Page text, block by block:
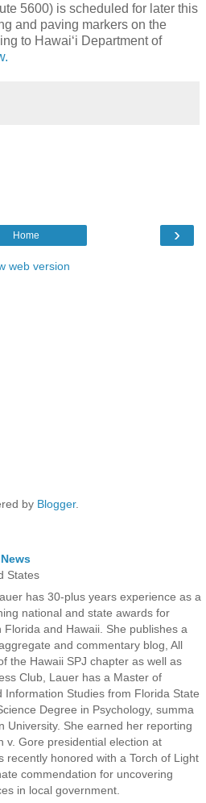
5600) is scheduled for later this
and paving markers on the
to Hawai‘i Department of
›
Home
web version
by Blogger.
States
has 30-plus years experience as a
national and state awards for
Florida and Hawaii. She publishes a
and commentary blog, All
the Hawaii SPJ chapter as well as
Club, Lauer has a Master of
Information Studies from Florida State
Degree in Psychology, summa
University. She earned her reporting
v. Gore presidential election at
recently honored with a Torch of Light
commendation for uncovering
in local government.